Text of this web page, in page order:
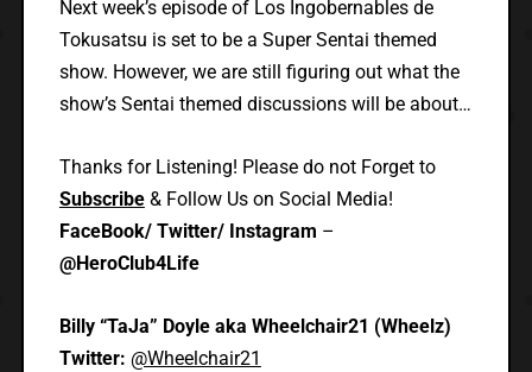
Next week’s episode of Los Ingobernables de
Tokusatsu is set to be a Super Sentai themed
show. However, we are still figuring out what the
show’s Sentai themed discussions will be about…
Thanks for Listening! Please do not Forget to
Subscribe& Follow Us on Social Media!
FaceBook/ Twitter/ Instagram –
@HeroClub4Life
Billy “TaJa” Doyle aka Wheelchair21 (Wheelz)
Twitter: @Wheelchair21